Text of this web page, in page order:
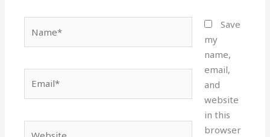
Save
my
name,
email,
and
website
in this
browser